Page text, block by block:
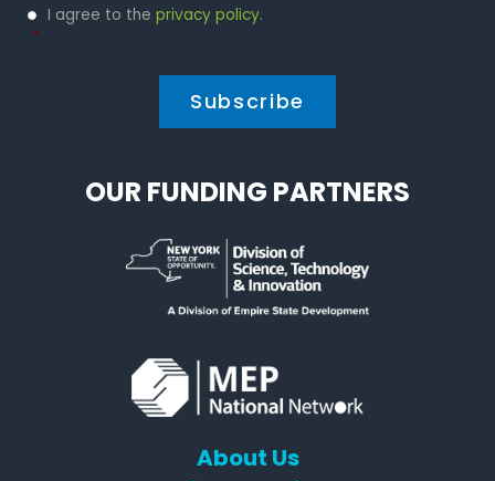
Privacy
Policy
I agree to the privacy policy.
*
OUR FUNDING PARTNERS
About Us